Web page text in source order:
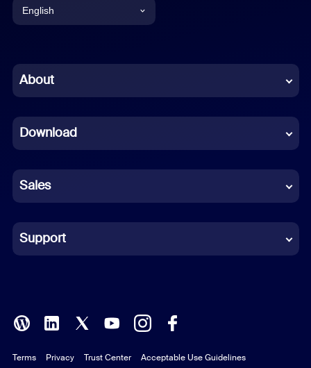
English
Chinese (Simplified)
French
German
Indonesian
Italian
Polish
Portuguese (Brazil)
About
Download
Sales
Support
Terms Privacy Trust Center Acceptable Use Guidelines